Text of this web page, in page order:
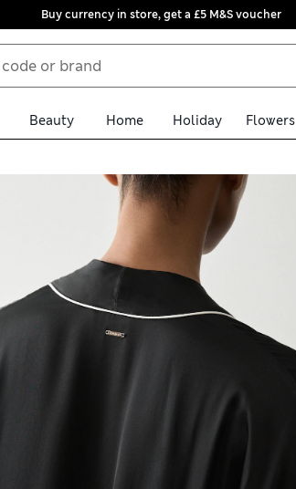
Buy currency in store, get a £5 M&S voucher
Beauty Home Holiday Flowers